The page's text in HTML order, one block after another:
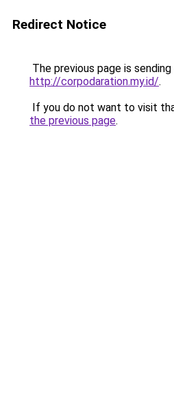
Redirect Notice
The previous page is
http://corpodaration.my.id/.
If you do not want to visit
the previous page.